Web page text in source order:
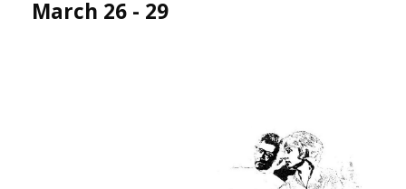
March 26 - 29